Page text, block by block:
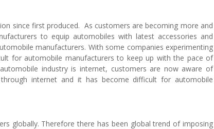
since first produced. As customers are becoming more and
to equip automobiles with latest accessories and
manufacturers. With some companies experimenting
for automobile manufacturers to keep up with the pace of
industry is internet, customers are now aware of
internet and it has become difficult for automobile
globally. Therefore there has been global trend of imposing